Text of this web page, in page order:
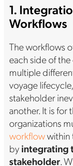
1.
Workflows
The workflows
each side of
multiple
voyage
stakeholder
another. It is for
organizations
workflowwithin
byintegrating
stakeholder.